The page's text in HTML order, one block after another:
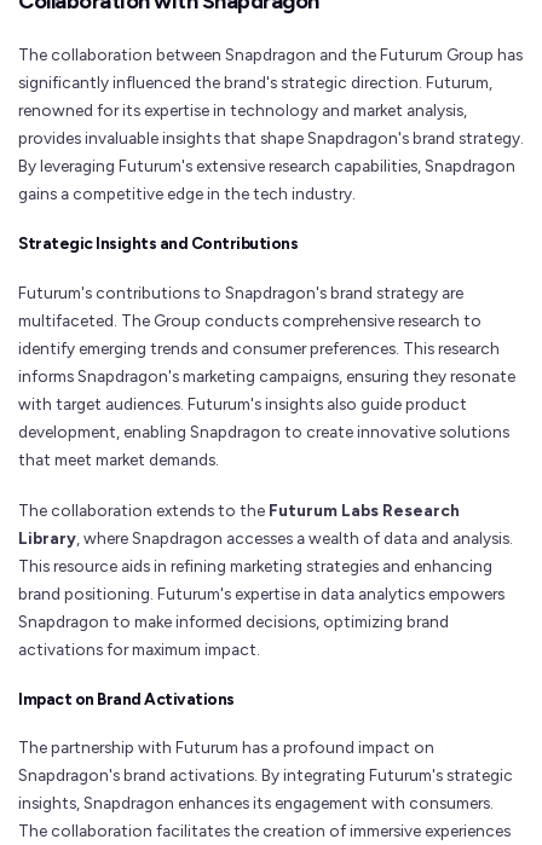
The collaboration between Snapdragon and the Futurum Group has
significantly influenced the brand's strategic direction. Futurum,
renowned for its expertise in technology and market analysis,
provides invaluable insights that shape Snapdragon's brand strategy.
By leveraging Futurum's extensive research capabilities, Snapdragon
gains a competitive edge in the tech industry.
Strategic Insights and Contributions
Futurum's contributions to Snapdragon's brand strategy are
multifaceted. The Group conducts comprehensive research to
identify emerging trends and consumer preferences. This research
informs Snapdragon's marketing campaigns, ensuring they resonate
with target audiences. Futurum's insights also guide product
development, enabling Snapdragon to create innovative solutions
that meet market demands.
The collaboration extends to the Futurum Labs Research
Library , where Snapdragon accesses a wealth of data and analysis.
This resource aids in refining marketing strategies and enhancing
brand positioning. Futurum's expertise in data analytics empowers
Snapdragon to make informed decisions, optimizing brand
activations for maximum impact.
Impact on Brand Activations
The partnership with Futurum has a profound impact on
Snapdragon's brand activations. By integrating Futurum's strategic
insights, Snapdragon enhances its engagement with consumers.
The collaboration facilitates the creation of immersive experiences